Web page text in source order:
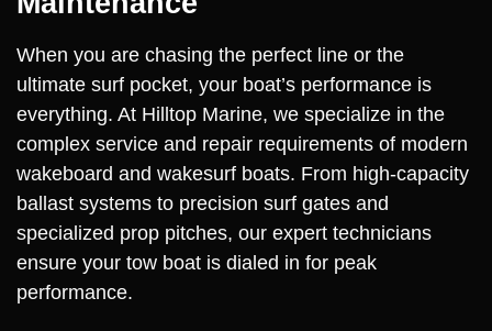
When you are chasing the perfect line or the
ultimate surf pocket, your boat’s performance is
everything. At Hilltop Marine, we specialize in the
complex service and repair requirements of modern
wakeboard and wakesurf boats. From high-capacity
ballast systems to precision surf gates and
specialized prop pitches, our expert technicians
ensure your tow boat is dialed in for peak
performance.